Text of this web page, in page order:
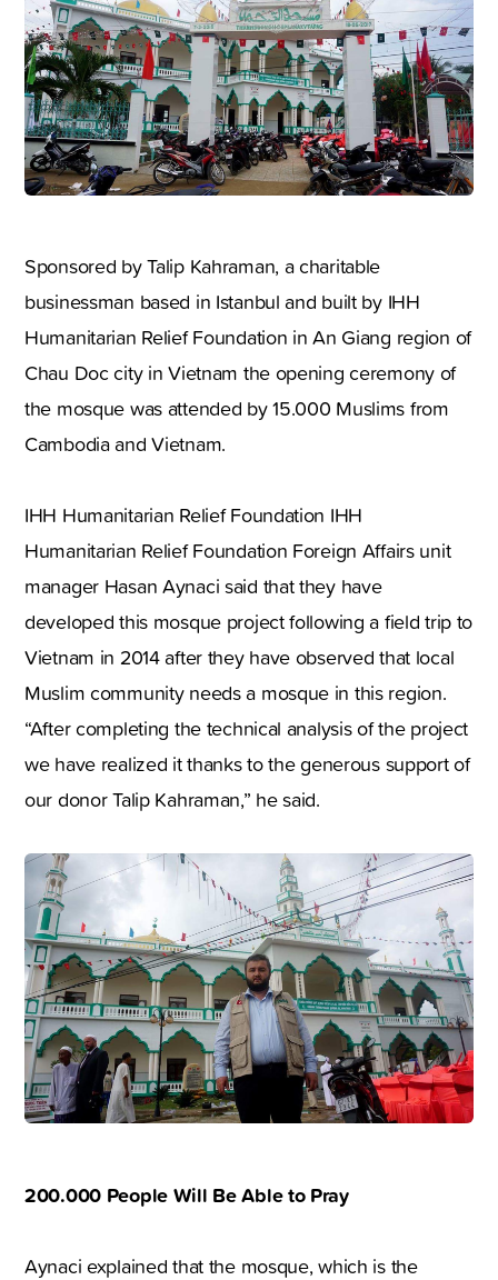
Sponsored by Talip Kahraman, a charitable
businessman based in Istanbul and built by IHH
Humanitarian Relief Foundation in An Giang region of
Chau Doc city in Vietnam the opening ceremony of
the mosque was attended by 15.000 Muslims from
Cambodia and Vietnam.
IHH Humanitarian Relief Foundation IHH
Humanitarian Relief Foundation Foreign Affairs unit
manager Hasan Aynaci said that they have
developed this mosque project following a field trip to
Vietnam in 2014 after they have observed that local
Muslim community needs a mosque in this region.
“After completing the technical analysis of the project
we have realized it thanks to the generous support of
our donor Talip Kahraman,” he said.
200.000 People Will Be Able to Pray
Aynaci explained that the mosque, which is the